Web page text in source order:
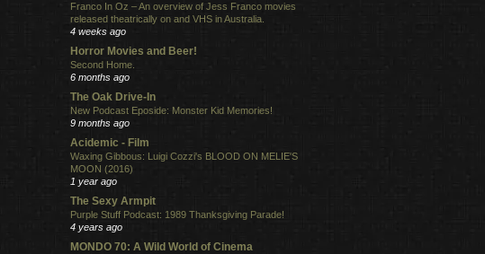
Franco In Oz – An overview of Jess Franco movies
released theatrically on and VHS in Australia.
4 weeks ago
Horror Movies and Beer!
Second Home.
6 months ago
The Oak Drive-In
New Podcast Eposide: Monster Kid Memories!
9 months ago
Acidemic - Film
Waxing Gibbous: Luigi Cozzi's BLOOD ON MELIE'S
MOON (2016)
1 year ago
The Sexy Armpit
Purple Stuff Podcast: 1989 Thanksgiving Parade!
4 years ago
MONDO 70: A Wild World of Cinema